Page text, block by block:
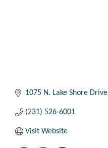
1075 N. Lake Shore Drive
(231) 526-6001
Visit Website